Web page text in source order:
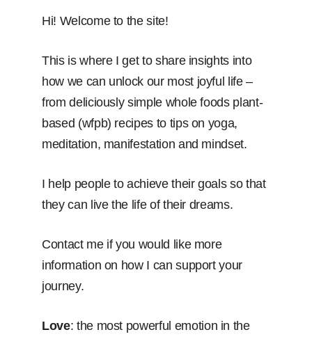
Hi! Welcome to the site!
This is where I get to share insights into
how we can unlock our most joyful life –
from deliciously simple whole foods plant-
based (wfpb) recipes to tips on yoga,
meditation, manifestation and mindset.
I help people to achieve their goals so that
they can live the life of their dreams.
Contact me if you would like more
information on how I can support your
journey.
Love: the most powerful emotion in the